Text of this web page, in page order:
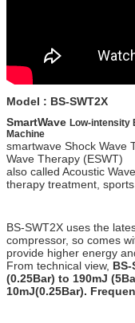
Model : BS-SWT2X
SmartWave Low-intensity
Machine
smartwave Shock Wave
Wave Therapy (ESWT)
also called Acoustic
therapy treatment,
BS-SWT2X uses the
compressor, so comes
provide higher energy
From technical view,
(0.25Bar) to 190mJ
10mJ(0.25Bar).